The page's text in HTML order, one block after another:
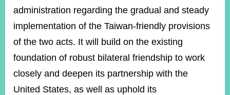
administration regarding the gradual and steady
implementation of the Taiwan-friendly provisions
of the two acts. It will build on the existing
foundation of robust bilateral friendship to work
closely and deepen its partnership with the
United States, as well as uphold its